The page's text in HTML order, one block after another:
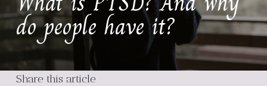
do people have it?
Share this article